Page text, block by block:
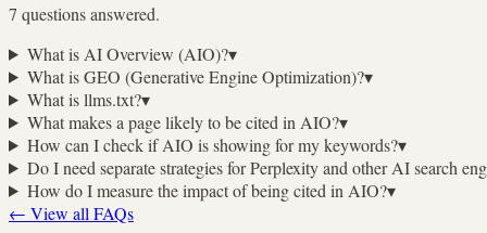
7 questions answered.
What is AI Overview (AIO)?▾
What is GEO (Generative Engine Optimization)?▾
What is llms.txt?▾
What makes a page likely to be cited in AIO?▾
How can I check if AIO is showing for my keywords?▾
Do I need separate strategies for Perplexity and other AI search
How do I measure the impact of being cited in AIO?▾
← View all FAQs